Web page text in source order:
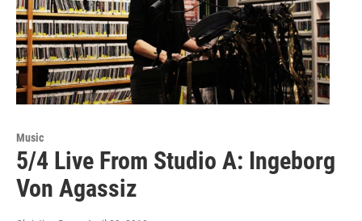
Music
5/4 Live From Studio A: Ingeborg
Von Agassiz